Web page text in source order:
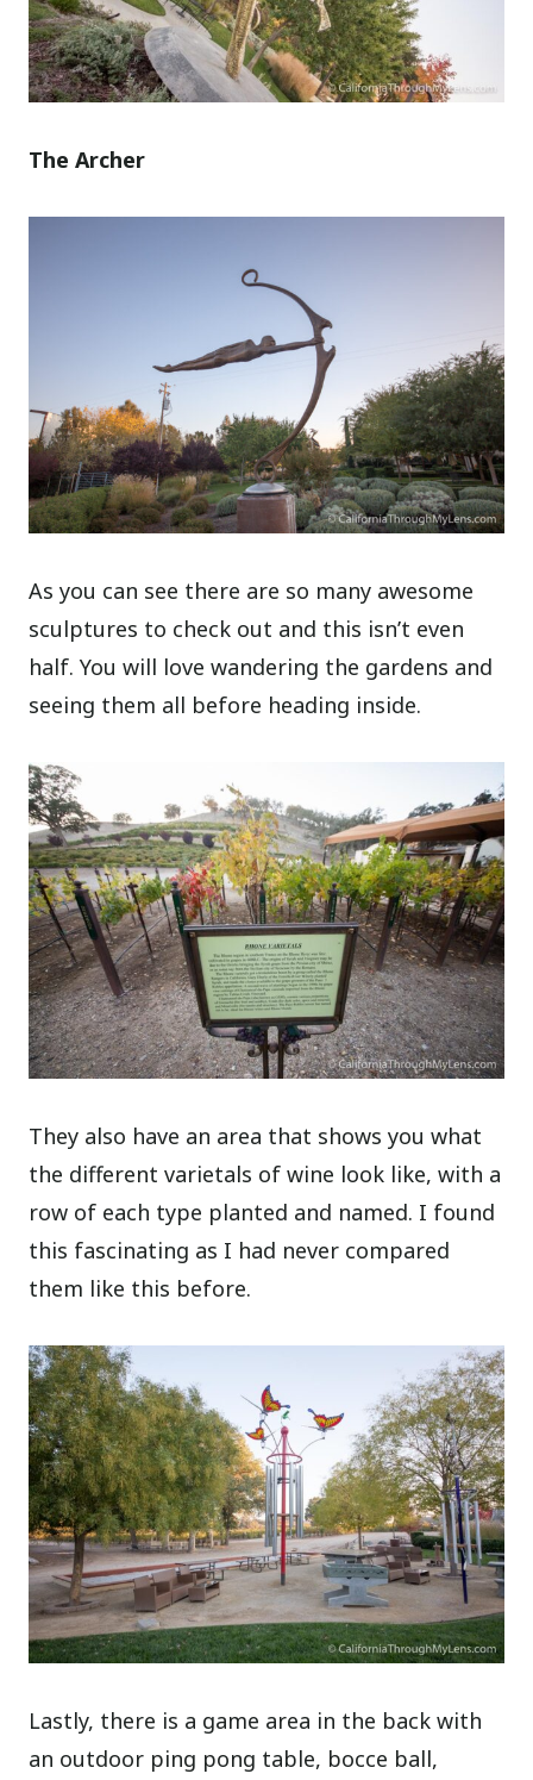
The Archer
As you can see there are so many awesome
sculptures to check out and this isn’t even
half. You will love wandering the gardens and
seeing them all before heading inside.
They also have an area that shows you what
the different varietals of wine look like, with a
row of each type planted and named. I found
this fascinating as I had never compared
them like this before.
Lastly, there is a game area in the back with
an outdoor ping pong table, bocce ball,